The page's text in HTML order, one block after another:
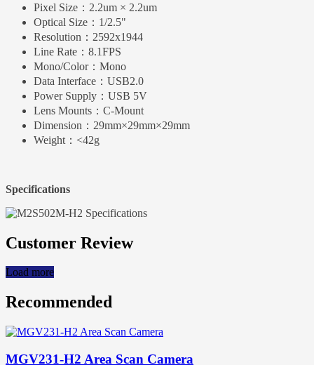
Pixel Size： 2.2um × 2.2um
Optical Size： 1/2.5"
Resolution： 2592x1944
Line Rate： 8.1FPS
Mono/Color： Mono
Data Interface： USB2.0
Power Supply： USB 5V
Lens Mounts： C-Mount
Dimension： 29mm×29mm×29mm
Weight： <42g
Specifications
Customer Review
Load more
Recommended
MGV231-H2 Area Scan Camera